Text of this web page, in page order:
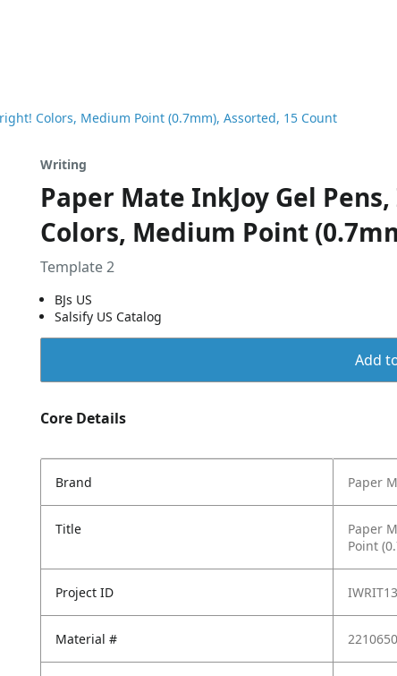
Colors, Medium Point (0.7mm), Assorted, 15 Count
Writing
Paper Mate InkJoy Gel
Colors, Medium Point
Template 2
BJs US
Salsify US Catalog
Add
Core Details
Brand Paper
Title
Paper
Point
Project ID
Material # 2210650